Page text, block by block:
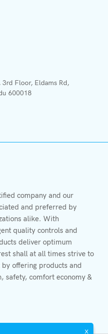
Floor, Eldams Rd,
600018
company and our
and preferred by
alike. With
quality controls and
deliver optimum
shall at all times strive to
offering products and
safety, comfort economy &
X